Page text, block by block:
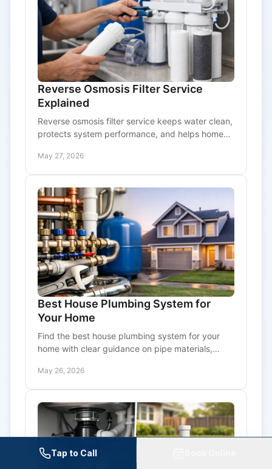
Reverse Osmosis Filter Service
Explained
Reverse osmosis filter service keeps water clean,
protects system performance, and helps homes
May 27, 2026
Best House Plumbing System for
Your Home
Find the best house plumbing system for your
home with clear guidance on pipe materials,
maintenance needs.
May 26, 2026
Tap to Call